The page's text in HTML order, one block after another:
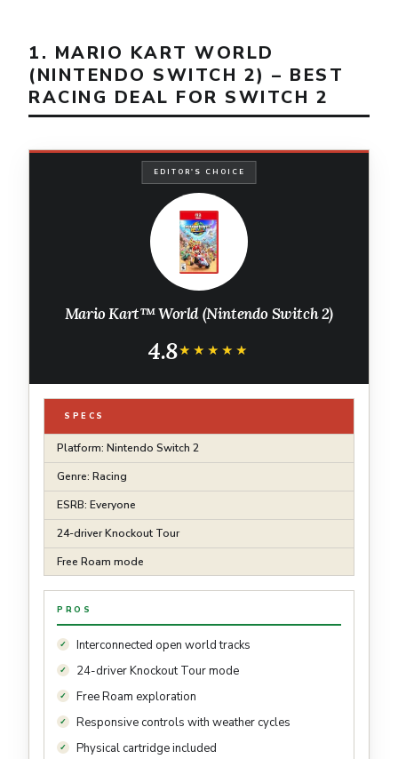
1. MARIO KART WORLD
(NINTENDO SWITCH 2) – BEST
RACING DEAL FOR SWITCH 2
EDITOR'S CHOICE
Mario Kart™ World (Nintendo Switch 2)
4.8★★★★★
★★★★★
SPECS
Platform: Nintendo Switch 2
Genre: Racing
ESRB: Everyone
24-driver Knockout Tour
Free Roam mode
PROS
Interconnected open world tracks
24-driver Knockout Tour mode
Free Roam exploration
Responsive controls with weather cycles
Physical cartridge included